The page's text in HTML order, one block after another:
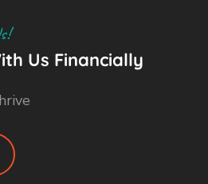
Us Financially